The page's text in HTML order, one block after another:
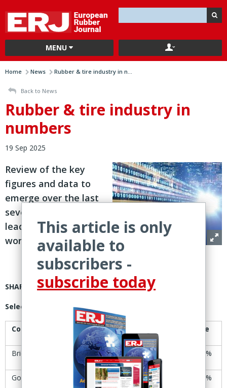
MENU
Home News Rubber & tire industry in n...
Back to News
Rubber & tire industry in
numbers
19 Sep 2025
Review of the key
figures and data to
emerge over the last
seven days from
leading players
worldwide
SHARE PRICES
Selected tire manufacturers’ share-price trends
Company 11-12 Sept Change
Bridgestone Yen6,951 Yen6,991 +0.6%
Goodyear $8.52 $8.59 +0.8%
This article is only
available to
subscribers -
subscribe today